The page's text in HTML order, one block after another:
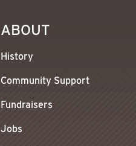
ABOUT
History
Community Support
Fundraisers
Jobs